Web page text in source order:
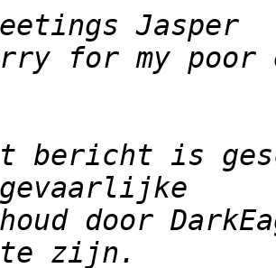
bericht is
door